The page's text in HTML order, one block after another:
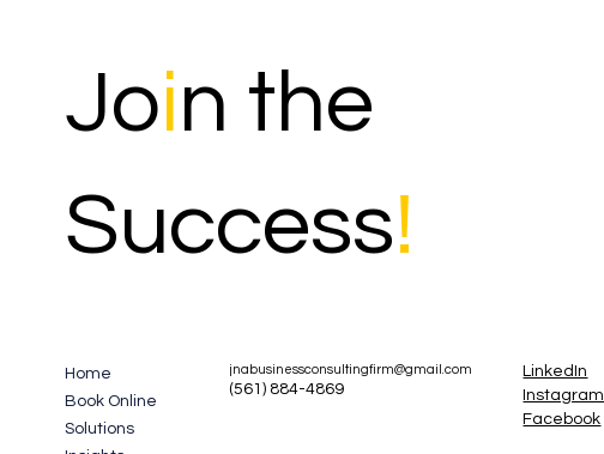
Join the
Success!
Home
Book Online
Solutions
jnabusinessconsultingfirm@gmail.com
(561) 884-4869
LinkedIn
Instagram
Facebook